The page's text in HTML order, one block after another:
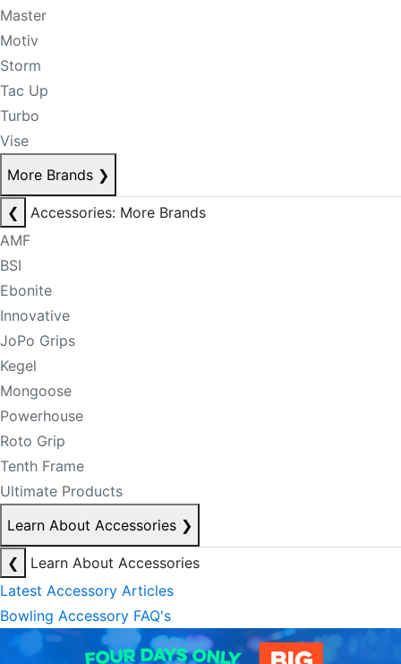
Master
Motiv
Storm
Tac Up
Turbo
Vise
More Brands ❯
❮
Accessories: More Brands
AMF
BSI
Ebonite
Innovative
JoPo Grips
Kegel
Mongoose
Powerhouse
Roto Grip
Tenth Frame
Ultimate Products
Learn About Accessories ❯
❮
Learn About Accessories
Latest Accessory Articles
Bowling Accessory FAQ's